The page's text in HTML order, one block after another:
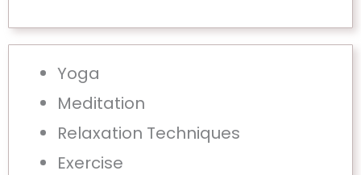
Yoga
Meditation
Relaxation Techniques
Exercise